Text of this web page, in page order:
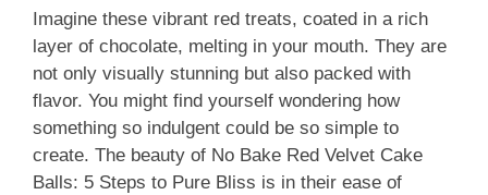
Imagine these vibrant red treats, coated in a rich
layer of chocolate, melting in your mouth. They are
not only visually stunning but also packed with
flavor. You might find yourself wondering how
something so indulgent could be so simple to
create. The beauty of No Bake Red Velvet Cake
Balls: 5 Steps to Pure Bliss is in their ease of